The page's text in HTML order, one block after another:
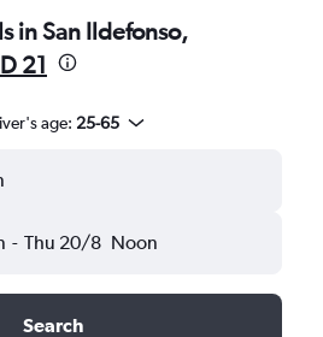
in San Ildefonso,
21
age: 25-65
- Thu 20/8 Noon
Search